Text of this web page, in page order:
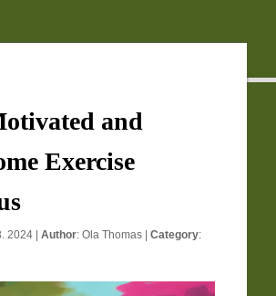
and
Exercise
2024 |Author:Ola Thomas |Category: